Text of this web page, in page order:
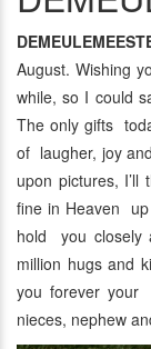
August. Wishing
while, so I could
The only gifts
of laugher, joy
upon pictures,
fine in Heaven
hold you closely
million hugs and
you forever your
nieces, nephew